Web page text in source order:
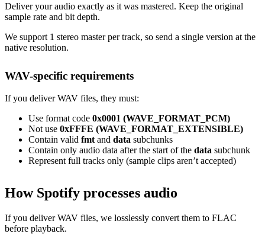
Deliver your audio exactly as it was mastered. Keep the original
sample rate and bit depth.
We support 1 stereo master per track, so send a single version at the
native resolution.
WAV-specific requirements
If you deliver WAV files, they must:
Use format code 0x0001 (WAVE_FORMAT_PCM)
Not use 0xFFFE (WAVE_FORMAT_EXTENSIBLE)
Contain valid fmtand data subchunks
Contain only audio data after the start of the data subchunk
Represent full tracks only (sample clips aren’t accepted)
How Spotify processes audio
If you deliver WAV files, we losslessly convert them to FLAC
before playback.